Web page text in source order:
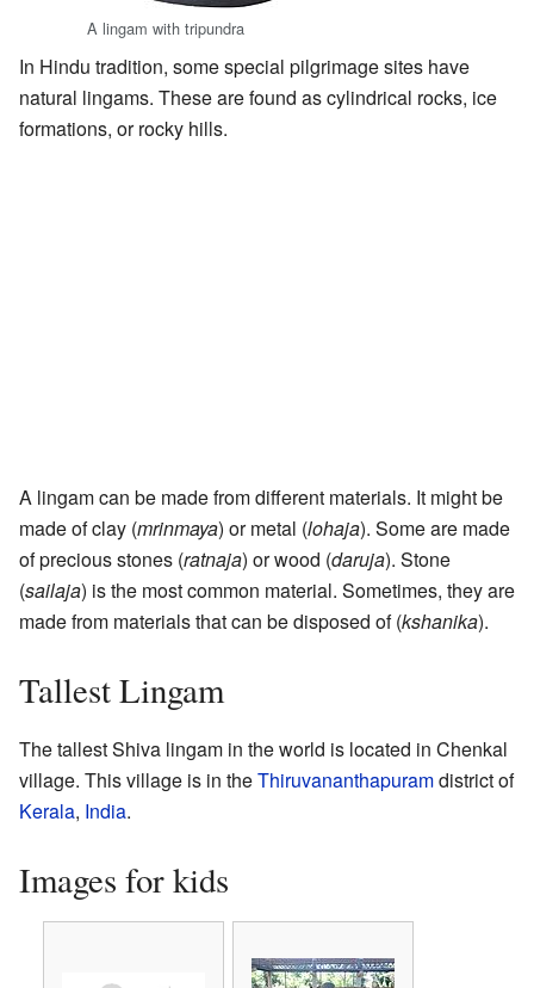
A lingam with tripundra
In Hindu tradition, some special pilgrimage sites have
natural lingams. These are found as cylindrical rocks, ice
formations, or rocky hills.
A lingam can be made from different materials. It might be
made of clay (mrinmaya) or metal (lohaja). Some are made
of precious stones (ratnaja) or wood (daruja). Stone
(sailaja) is the most common material. Sometimes, they are
made from materials that can be disposed of (kshanika).
Tallest Lingam
The tallest Shiva lingam in the world is located in Chenkal
village. This village is in theThiruvananthapuramdistrict of
Kerala, India.
Images for kids